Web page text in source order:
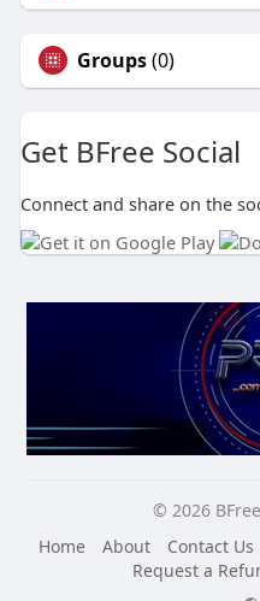
Groups(0)
Get BFree Social
Connect and share on the
© 2026
Home
About Contact Us
Request a